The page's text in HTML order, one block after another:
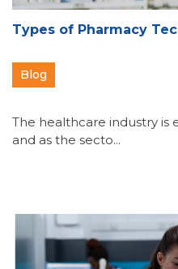
Types of Pharmacy
Blog
The healthcare industry is
and as the secto...